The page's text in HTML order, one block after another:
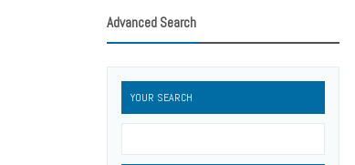
Advanced Search
YOUR SEARCH